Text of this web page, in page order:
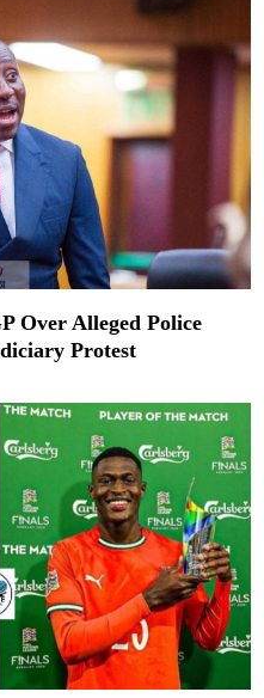
Over Alleged Police
Protest